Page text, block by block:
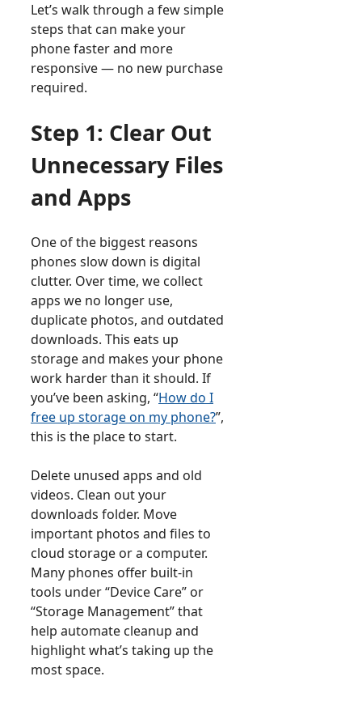
Let’s walk through a few simple
steps that can make your
phone faster and more
responsive — no new purchase
required.
Step 1: Clear Out
Unnecessary Files
and Apps
One of the biggest reasons
phones slow down is digital
clutter. Over time, we collect
apps we no longer use,
duplicate photos, and outdated
downloads. This eats up
storage and makes your phone
work harder than it should. If
you’ve been asking, “How do I
free up storage on my phone?”,
this is the place to start.
Delete unused apps and old
videos. Clean out your
downloads folder. Move
important photos and files to
cloud storage or a computer.
Many phones offer built-in
tools under “Device Care” or
“Storage Management” that
help automate cleanup and
highlight what’s taking up the
most space.